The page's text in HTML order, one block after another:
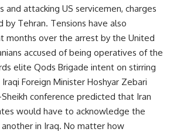
and attacking US servicemen, charges
by Tehran. Tensions have also
months over the arrest by the United
accused of being operatives of the
elite Qods Brigade intent on stirring
Foreign Minister Hoshyar Zebari
conference predicted that Iran
would have to acknowledge the
in Iraq. No matter how